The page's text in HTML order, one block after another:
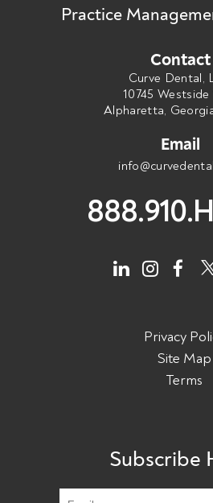
Privacy
Site Map
Terms
Subscribe
Practice
Contact
Curve Dental,
10745 Westside
Alpharetta,
Email